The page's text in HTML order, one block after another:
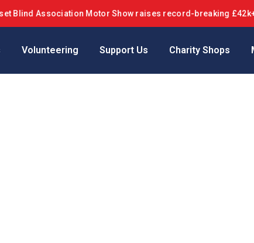
Blind Association Motor Show raises record-breaking £42k+
Volunteering Support Us Charity Shops